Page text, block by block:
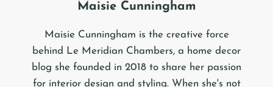
Maisie Cunningham
Maisie Cunningham is the creative force
behind Le Meridian Chambers, a home decor
blog she founded in 2018 to share her passion
for interior design and styling. When she's not